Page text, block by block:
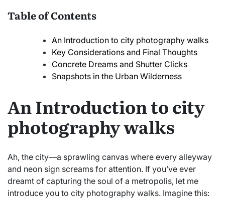
Table of Contents
An Introduction to city photography walks
Key Considerations and Final Thoughts
Concrete Dreams and Shutter Clicks
Snapshots in the Urban Wilderness
An Introduction to city
photography walks
Ah, the city—a sprawling canvas where every alleyway
and neon sign screams for attention. If you’ve ever
dreamt of capturing the soul of a metropolis, let me
introduce you to city photography walks. Imagine this: